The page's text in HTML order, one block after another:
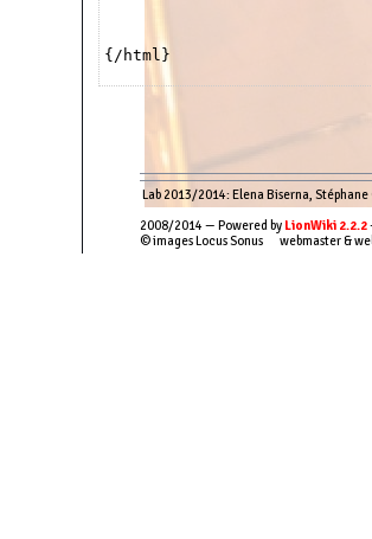
{/html}
Lab 2013/2014: Elena Biserna,
2008/2014 — Powered by LionWiki 2.2.2
© images Locus Sonus webmaster &